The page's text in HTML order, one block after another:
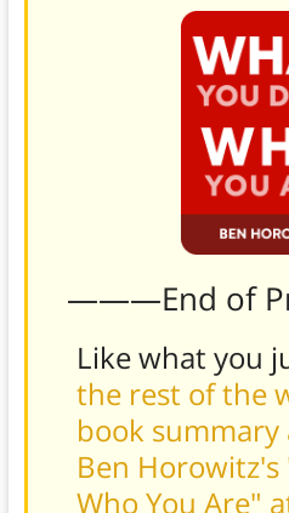
———End of
Like what you
the rest of the
book summary
Ben Horowitz's
Who You Are"